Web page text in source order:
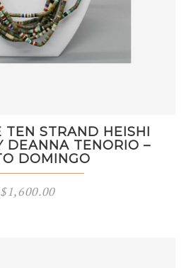
TEN STRAND HEISHI
DEANNA TENORIO –
DOMINGO
$1,600.00